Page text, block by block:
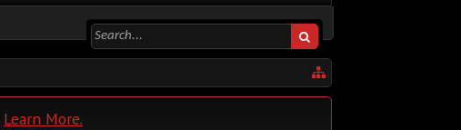
Learn More.